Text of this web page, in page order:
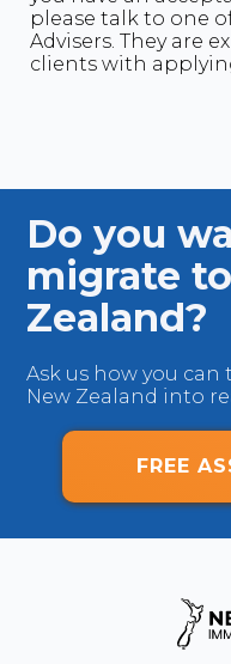
please talk to one
Advisers. They are
clients with
Do you
migrate
Zealand?
Ask us how you
New Zealand into
FREE